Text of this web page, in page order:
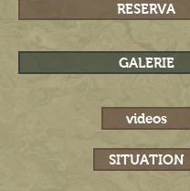
RESERVA
GALERIE
videos
SITUATION